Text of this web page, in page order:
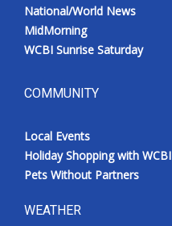
National/World News
MidMorning
WCBI Sunrise Saturday
COMMUNITY
Local Events
Holiday Shopping with WCBI
Pets Without Partners
WEATHER